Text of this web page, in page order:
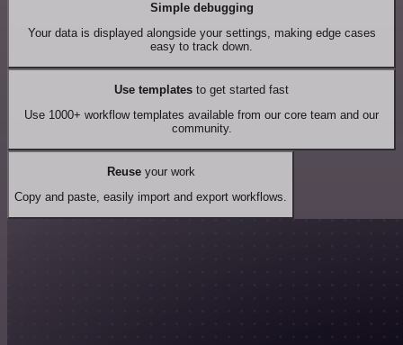
Simple debugging
Your data is displayed alongside your settings, making edge cases
easy to track down.
Use templates to get started fast
Use 1000+ workflow templates available from our core team and our
community.
Reuseyour work
Copy and paste, easily import and export workflows.